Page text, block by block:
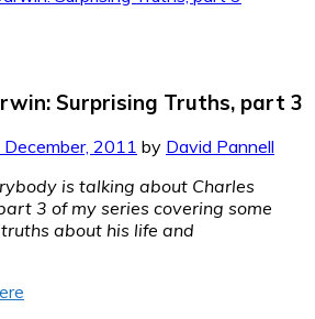
Surprising Truths, part 3
2011 by David Pannell
is talking about Charles
3 of my series covering some
about his life and